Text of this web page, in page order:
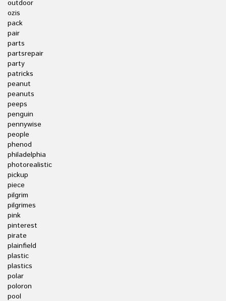
outdoor
ozis
pack
pair
parts
partsrepair
party
patricks
peanut
peanuts
peeps
penguin
pennywise
people
phenod
philadelphia
photorealistic
pickup
piece
pilgrim
pilgrimes
pink
pinterest
pirate
plainfield
plastic
plastics
polar
poloron
pool